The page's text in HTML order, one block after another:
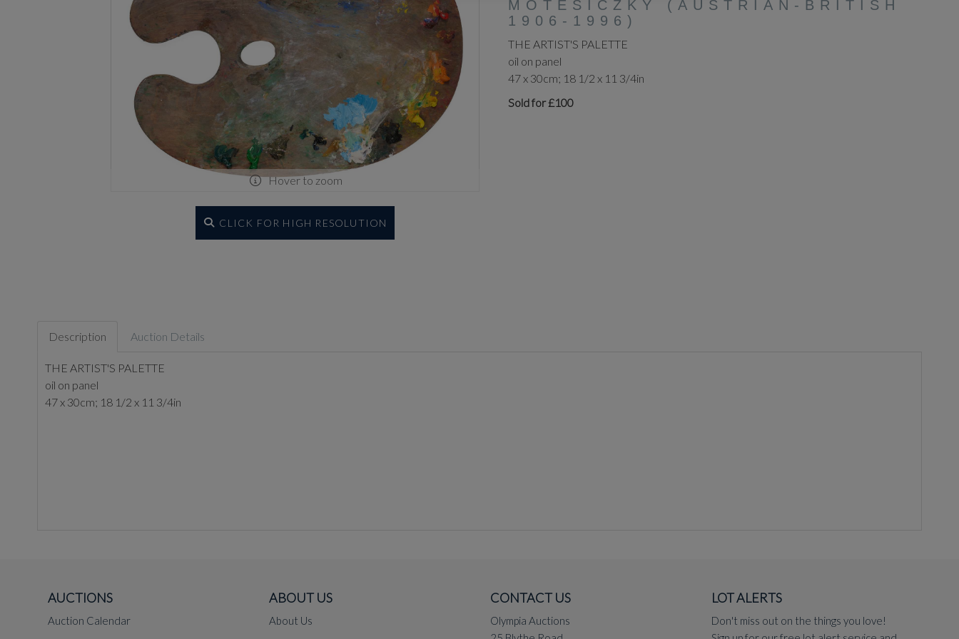
Hover to zoom
CLICK FOR HIGH RESOLUTION
MOTESICZKY (AUSTRIAN-BRITISH
1906-1996)
THE ARTIST'S PALETTE
oil on panel
47 x 30cm; 18 1/2 x 11 3/4in
Sold for £100
Description Auction Details
THE ARTIST'S PALETTE
oil on panel
47 x 30cm; 18 1/2 x 11 3/4in
AUCTIONS
Auction Calendar
ABOUT US
About Us
CONTACT US
Olympia Auctions
LOT ALERTS
Don't miss out on the things you love!